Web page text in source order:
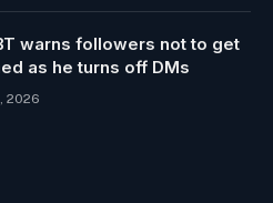
warns followers not to get
as he turns off DMs
2026